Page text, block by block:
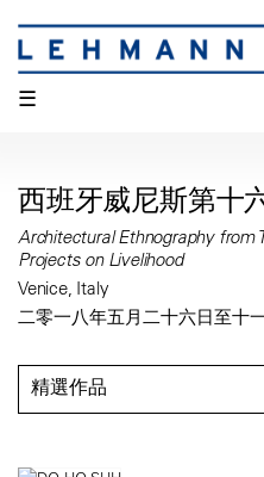
☰
西班牙威尼斯第十
Architectural Ethnography from
Projects on Livelihood
Venice, Italy
二零一八年五月二十六日至十
精選作品